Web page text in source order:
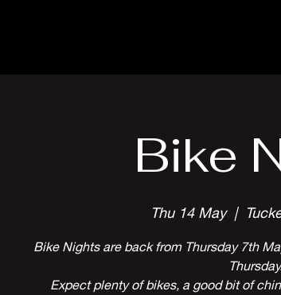
Bike
Thu 14 May
  |
Bike Nights are back from Thursday 7th
Expect plenty of bikes, a good bit of